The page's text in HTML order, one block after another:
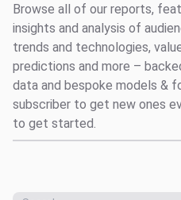
Consulting
Resources
Browse all of our reports,
insights and analysis of
trends and technologies,
predictions and more –
data and bespoke models &
subscriber to get new ones
to get started.